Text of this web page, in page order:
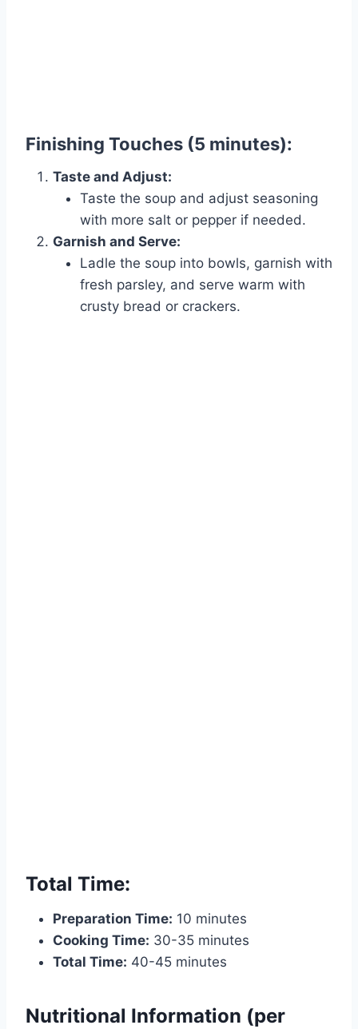
Finishing Touches (5 minutes):
Taste and Adjust:
Taste the soup and adjust seasoning
with more salt or pepper if needed.
Garnish and Serve:
Ladle the soup into bowls, garnish with
fresh parsley, and serve warm with
crusty bread or crackers.
Total Time:
Preparation Time: 10 minutes
Cooking Time: 30-35 minutes
Total Time: 40-45 minutes
Nutritional Information (per